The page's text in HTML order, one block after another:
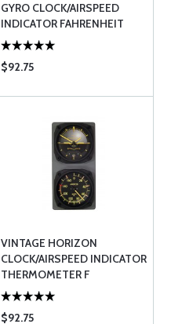
GYRO CLOCK/AIRSPEED
INDICATOR FAHRENHEIT
THERMOMETER
$92.75
VINTAGE HORIZON
CLOCK/AIRSPEED INDICATOR
THERMOMETER F
$92.75